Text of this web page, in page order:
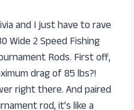
and I just have to rave
Wide 2 Speed Fishing
Rods. First off,
drag of 85 lbs?!
right there. And paired